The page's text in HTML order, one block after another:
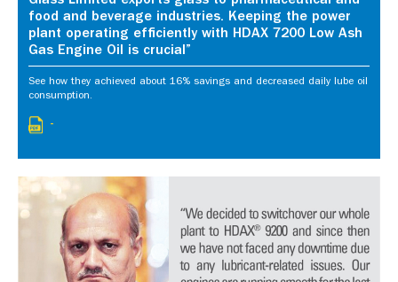
food and beverage industries. Keeping the power
plant operating efficiently with HDAX 7200 Low Ash
Gas Engine Oil is crucial”
See how they achieved about 16% savings and decreased daily lube oil
consumption.
-